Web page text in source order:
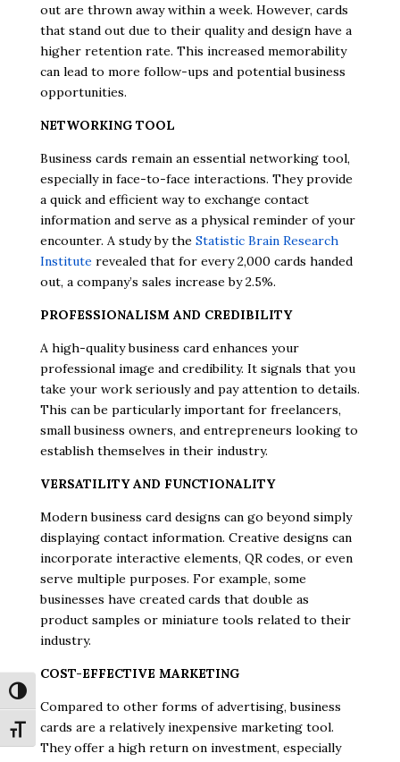
Toggle High Contrast
Toggle Font size
out are thrown away within a week. However, cards
that stand out due to their quality and design have a
higher retention rate. This increased memorability
can lead to more follow-ups and potential business
opportunities.
NETWORKING TOOL
Business cards remain an essential networking tool,
especially in face-to-face interactions. They provide
a quick and efficient way to exchange contact
information and serve as a physical reminder of your
encounter. A study by the Statistic Brain Research
Instituterevealed that for every 2,000 cards handed
out, a company’s sales increase by 2.5%.
PROFESSIONALISM AND CREDIBILITY
A high-quality business card enhances your
professional image and credibility. It signals that you
take your work seriously and pay attention to details.
This can be particularly important for freelancers,
small business owners, and entrepreneurs looking to
establish themselves in their industry.
VERSATILITY AND FUNCTIONALITY
Modern business card designs can go beyond simply
displaying contact information. Creative designs can
incorporate interactive elements, QR codes, or even
serve multiple purposes. For example, some
businesses have created cards that double as
product samples or miniature tools related to their
industry.
COST-EFFECTIVE MARKETING
Compared to other forms of advertising, business
cards are a relatively inexpensive marketing tool.
They offer a high return on investment, especially